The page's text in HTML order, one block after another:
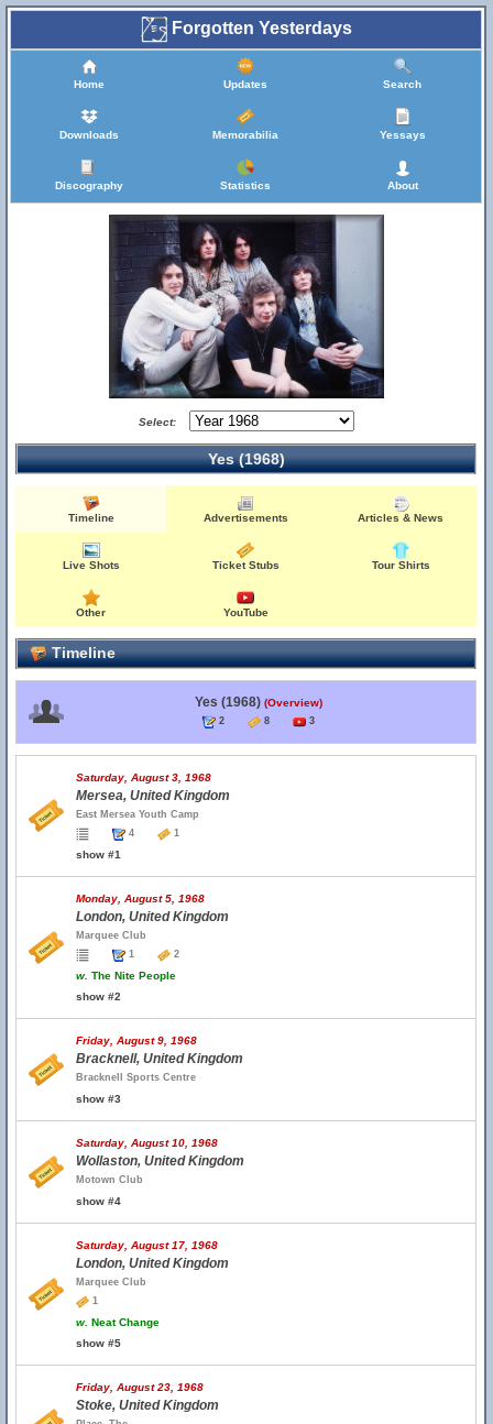
Forgotten Yesterdays
Home Updates Search
Downloads Memorabilia Yessays
Discography Statistics About
Select:
Yes (1968)
Timeline Advertisements Articles & News
Live Shots Ticket Stubs Tour Shirts
Other YouTube
Timeline
Yes (1968) (Overview)
2 8 3
Saturday, August 3, 1968
Mersea, United Kingdom
East Mersea Youth Camp
4
1
show #1
Monday, August 5, 1968
London, United Kingdom
Marquee Club
1
2
w. The Nite People
show #2
Friday, August 9, 1968
Bracknell, United Kingdom
Bracknell Sports Centre
show #3
Saturday, August 10, 1968
Wollaston, United Kingdom
Motown Club
show #4
Saturday, August 17, 1968
London, United Kingdom
Marquee Club
1
w. Neat Change
show #5
Friday, August 23, 1968
Stoke, United Kingdom